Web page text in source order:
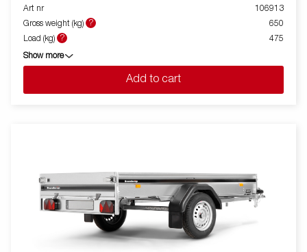
Art nr
106913
Gross weight (kg)
?
650
Load (kg)
? 475
Show more
Add to cart